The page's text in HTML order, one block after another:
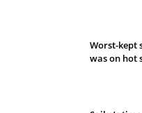
Worst-kept
was on hot